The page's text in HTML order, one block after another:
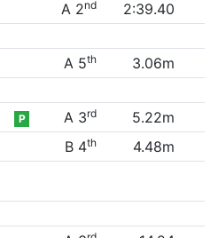
A 2nd
2:39.40
A 5th
3.06m
P A 3rd
5.22m
B 4th 4.48m